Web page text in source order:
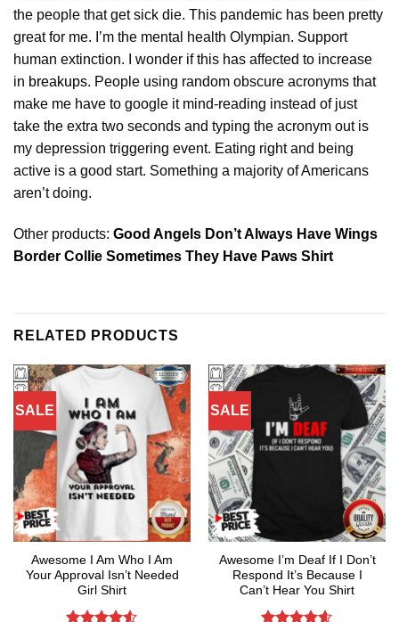
the people that get sick die. This pandemic has been pretty
great for me. I’m the mental health Olympian. Support
human extinction. I wonder if this has affected to increase
in breakups. People using random obscure acronyms that
make me have to google it mind-reading instead of just
take the extra two seconds and typing the acronym out is
my depression triggering event. Eating right and being
active is a good start. Something a majority of Americans
aren’t doing.
Other products: Good Angels Don’t Always Have Wings
Border Collie Sometimes They Have Paws Shirt
RELATED PRODUCTS
SALE
Awesome I Am Who I Am
Your Approval Isn’t Needed
Girl Shirt
SALE
Awesome I’m Deaf If I Don’t
Respond It’s Because I
Can’t Hear You Shirt